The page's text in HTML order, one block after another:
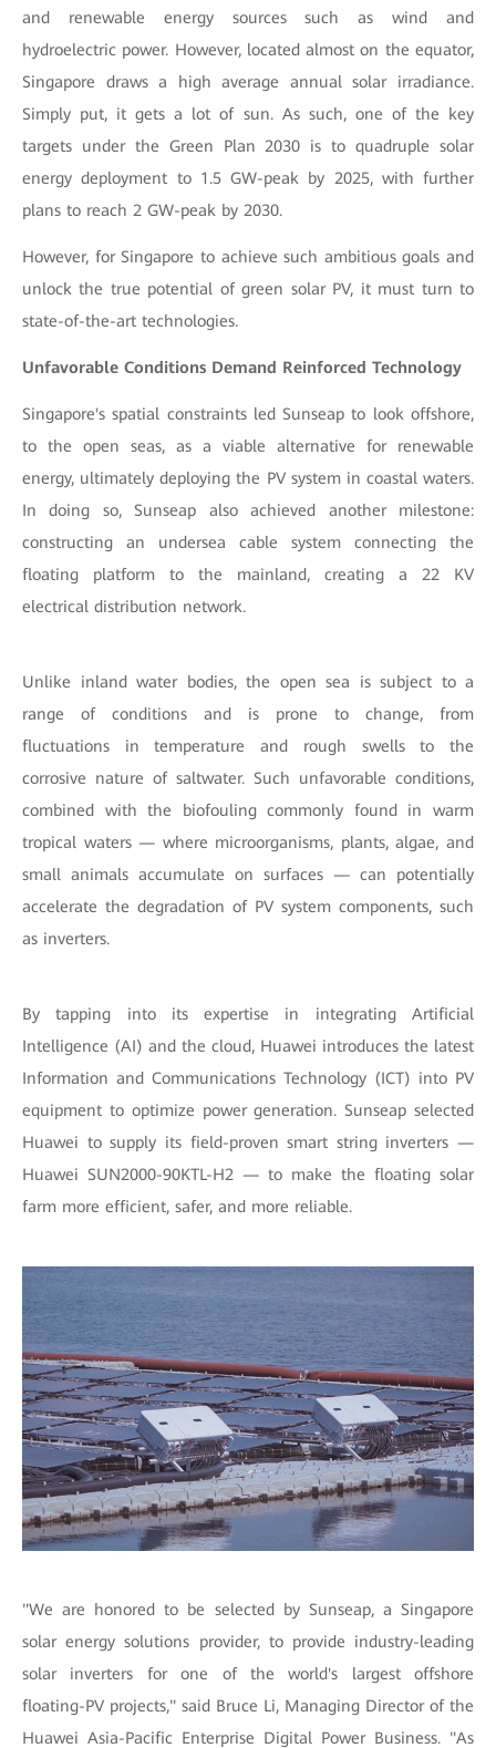
and renewable energy sources such as wind and
hydroelectric power. However, located almost on the equator,
Singapore draws a high average annual solar irradiance.
Simply put, it gets a lot of sun. As such, one of the key
targets under the Green Plan 2030 is to quadruple solar
energy deployment to 1.5 GW-peak by 2025, with further
plans to reach 2 GW-peak by 2030.
However, for Singapore to achieve such ambitious goals and
unlock the true potential of green solar PV, it must turn to
state-of-the-art technologies.
Unfavorable Conditions Demand Reinforced Technology
Singapore's spatial constraints led Sunseap to look offshore,
to the open seas, as a viable alternative for renewable
energy, ultimately deploying the PV system in coastal waters.
In doing so, Sunseap also achieved another milestone:
constructing an undersea cable system connecting the
floating platform to the mainland, creating a 22 KV
electrical distribution network.
Unlike inland water bodies, the open sea is subject to a
range of conditions and is prone to change, from
fluctuations in temperature and rough swells to the
corrosive nature of saltwater. Such unfavorable conditions,
combined with the biofouling commonly found in warm
tropical waters — where microorganisms, plants, algae, and
small animals accumulate on surfaces — can potentially
accelerate the degradation of PV system components, such
as inverters.
By tapping into its expertise in integrating Artificial
Intelligence (AI) and the cloud, Huawei introduces the latest
Information and Communications Technology (ICT) into PV
equipment to optimize power generation. Sunseap selected
Huawei to supply its field-proven smart string inverters —
Huawei SUN2000-90KTL-H2 — to make the floating solar
farm more efficient, safer, and more reliable.
"We are honored to be selected by Sunseap, a Singapore
solar energy solutions provider, to provide industry-leading
solar inverters for one of the world's largest offshore
floating-PV projects," said Bruce Li, Managing Director of the
Huawei Asia-Pacific Enterprise Digital Power Business. "As